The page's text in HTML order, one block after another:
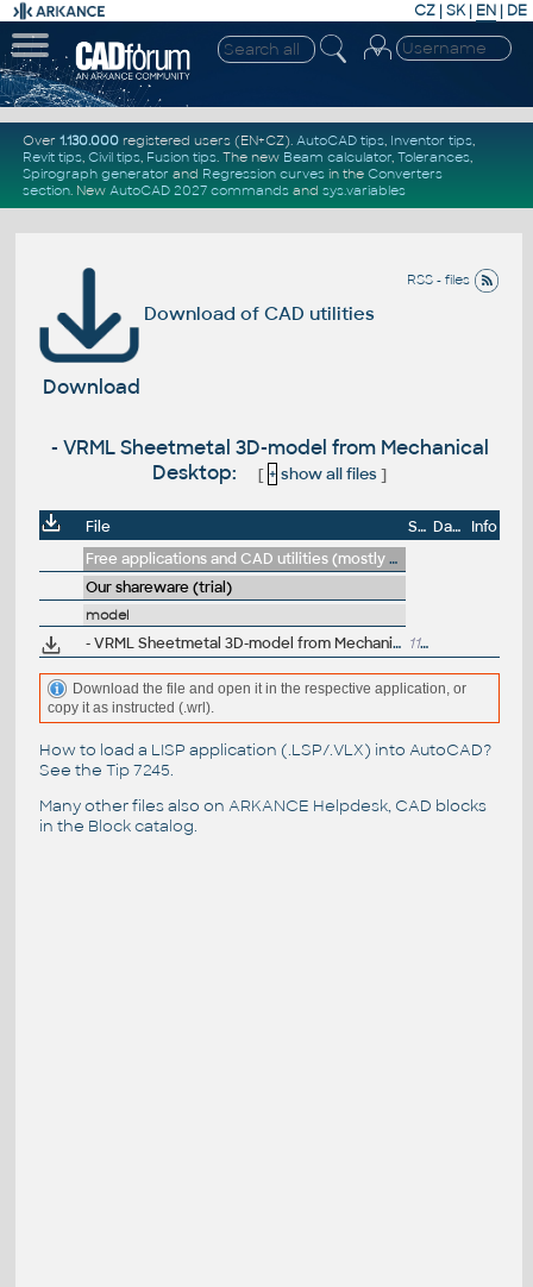
CZ | SK| EN | DE
Over 1.130.000registered users (EN+CZ). AutoCAD tips, Inventor tips,
Revit tips, Civil tips, Fusion tips. The new Beam calculator, Tolerances,
Spirograph generator and Regression curvesin the Converters
section. New AutoCAD 2027 commandsand sys.variables
RSS - files
Download of CAD utilities
Download
- VRML Sheetmetal 3D-model from Mechanical
Desktop:
[ + show all files]
File Size Date
Info
Free applications and CAD utilities (mostly our freeware & trials)
Our shareware (trial)
model
- VRML Sheetmetal 3D-model from Mechanical Desktop 117kB
Download the file and open it in the respective application, or
copy it as instructed (.wrl).
How to load a LISP application (.LSP/.VLX) into AutoCAD?
See the Tip 7245.
Many other files also on ARKANCE Helpdesk, CAD blocks
in the Block catalog.